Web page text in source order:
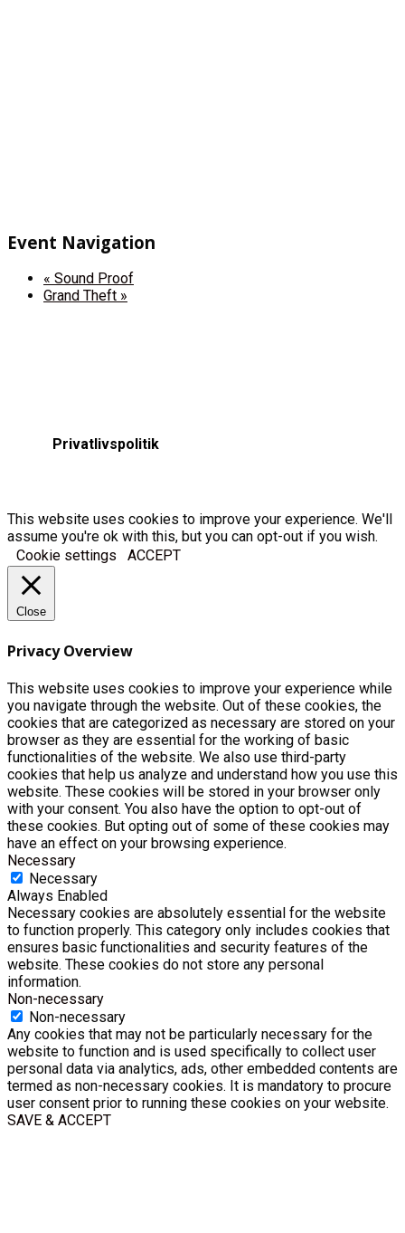
Event Navigation
« Sound Proof
Grand Theft »
Privatlivspolitik
This website uses cookies to improve your experience. We'll
assume you're ok with this, but you can opt-out if you wish.
Cookie settings
ACCEPT
Close
Privacy Overview
This website uses cookies to improve your experience while
you navigate through the website. Out of these cookies, the
cookies that are categorized as necessary are stored on your
browser as they are essential for the working of basic
functionalities of the website. We also use third-party
cookies that help us analyze and understand how you use this
website. These cookies will be stored in your browser only
with your consent. You also have the option to opt-out of
these cookies. But opting out of some of these cookies may
have an effect on your browsing experience.
Necessary
Necessary
Always Enabled
Necessary cookies are absolutely essential for the website
to function properly. This category only includes cookies that
ensures basic functionalities and security features of the
website. These cookies do not store any personal
information.
Non-necessary
Non-necessary
Any cookies that may not be particularly necessary for the
website to function and is used specifically to collect user
personal data via analytics, ads, other embedded contents are
termed as non-necessary cookies. It is mandatory to procure
user consent prior to running these cookies on your website.
SAVE & ACCEPT